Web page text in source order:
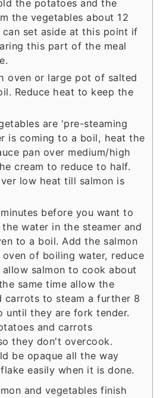
the potatoes and the
the vegetables about 12
can set aside at this point if
this part of the meal
oven or large pot of salted
Reduce heat to keep the
are 'pre-steaming
is coming to a boil, heat the
pan over medium/high
cream to reduce to half.
low heat till salmon is
before you want to
water in the steamer and
to a boil. Add the salmon
of boiling water, reduce
salmon to cook about
same time allow the
carrots to steam a further 8
until they are fork tender.
and carrots
they don't overcook.
be opaque all the way
easily when it is done.
and vegetables finish